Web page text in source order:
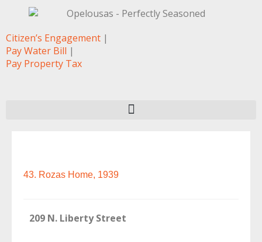
Citizen’s Engagement |
Pay Water Bill |
Pay Property Tax
43. Rozas Home, 1939
209 N. Liberty Street